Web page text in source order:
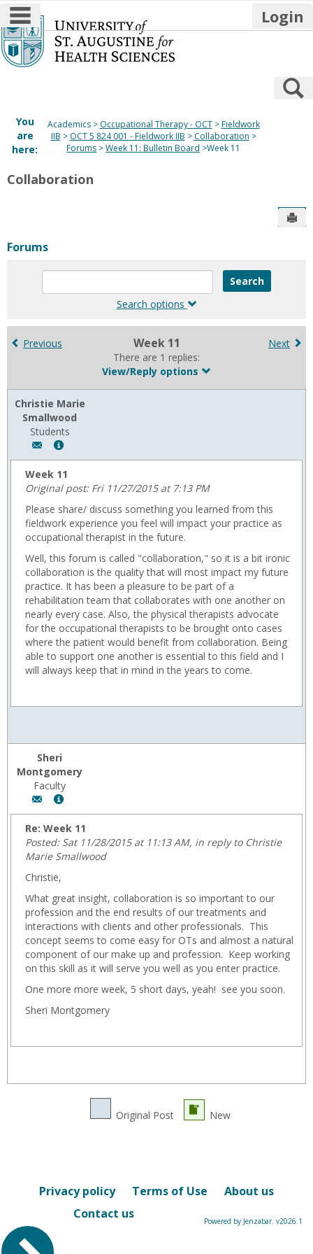
Skip
to
content
main navigation Login
You
are
here:
Academics Occupational Therapy - OCT
Fieldwork
IIB
OCT 5 824 001 - Fieldwork IIB
Collaboration
Forums
Week 11: Bulletin Board Week 11
Collaboration
Forums
Enter
to
for
in
Search options
Previous Week 11
There are 1 replies:
View/Reply options
Next
Christie Marie
Smallwood
Students
Author:
Christie
Marie
Smallwood,
c.smallwood002@gmail.com
Show
MyInfo
popup
for
Marie
Smallwood
Week 11
Original post: Fri 11/27/2015 at 7:13 PM
Please share/ discuss something you learned from this
fieldwork experience you feel will impact your practice as
occupational therapist in the future.
Well, this forum is called "collaboration," so it is a bit ironic
collaboration is the quality that will most impact my future
practice. It has been a pleasure to be part of a
rehabilitation team that collaborates with one another on
nearly every case. Also, the physical therapists advocate
for the occupational therapists to be brought onto cases
where the patient would benefit from collaboration. Being
able to support one another is essential to this field and I
will always keep that in mind in the years to come.
Sheri
Montgomery
Faculty
Author:
Sheri
Montgomery,
Email:
fmontgom@wyoming.com
Show
MyInfo
popup
for
Sheri
Re: Week 11
Posted: Sat 11/28/2015 at 11:13 AM, in reply to Christie
Marie Smallwood
Christie,
What great insight, collaboration is so important to our
profession and the end results of our treatments and
interactions with clients and other professionals. This
concept seems to come easy for OTs and almost a natural
component of our make up and profession. Keep working
on this skill as it will serve you well as you enter practice.
One more more week, 5 short days, yeah! see you soon.
Sheri Montgomery
Original Post New
Privacy policy Terms of Use
About us
Contact us
Powered by Jenzabar. v2026.1